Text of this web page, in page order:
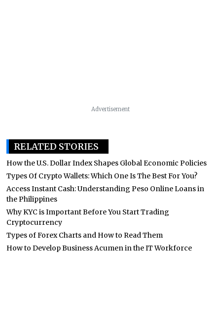
Advertisement
RELATED STORIES
How the U.S. Dollar Index Shapes Global Economic Policies
Types Of Crypto Wallets: Which One Is The Best For You?
Access Instant Cash: Understanding Peso Online Loans in
the Philippines
Why KYC is Important Before You Start Trading
Cryptocurrency
Types of Forex Charts and How to Read Them
How to Develop Business Acumen in the IT Workforce